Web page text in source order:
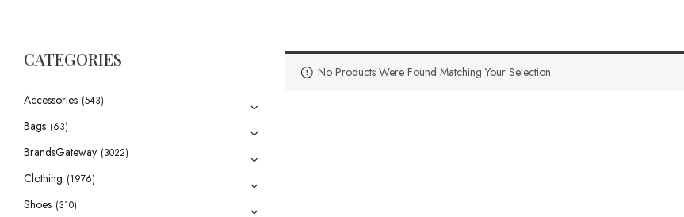
CATEGORIES
Accessories (543)
Bags (63)
BrandsGateway (3022)
Clothing (1976)
Shoes (310)
No Products Were Found Matching Your Selection.